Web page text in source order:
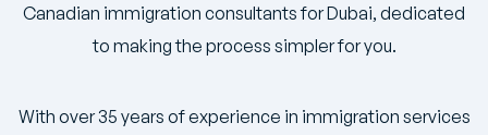
Canadian immigration consultants for Dubai, dedicated
to making the process simpler for you.
With over 35 years of experience in immigration services